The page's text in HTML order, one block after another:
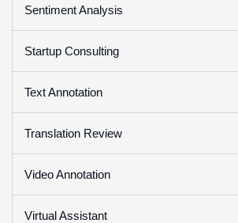
Sentiment Analysis
Startup Consulting
Text Annotation
Translation Review
Video Annotation
Virtual Assistant